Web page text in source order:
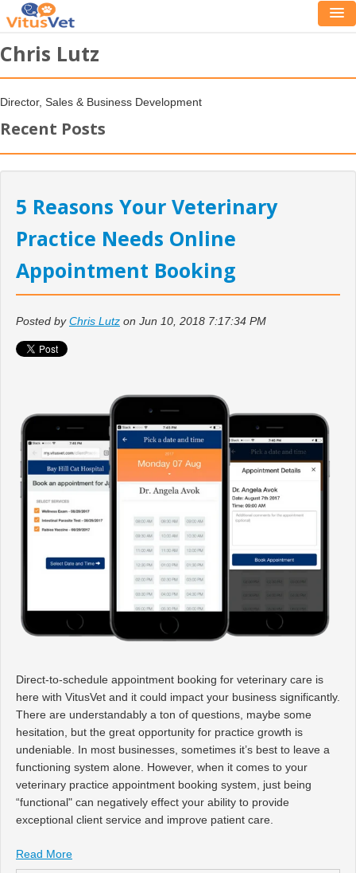
Chris Lutz
Director, Sales & Business Development
Recent Posts
5 Reasons Your Veterinary
Practice Needs Online
Appointment Booking
Posted byChris Lutz on Jun 10, 2018 7:17:34 PM
Direct-to-schedule appointment booking for veterinary care is
here with VitusVet and it could impact your business significantly.
There are understandably a ton of questions, maybe some
hesitation, but the great opportunity for practice growth is
undeniable. In most businesses, sometimes it’s best to leave a
functioning system alone. However, when it comes to your
veterinary practice appointment booking system, just being
“functional" can negatively effect your ability to provide
exceptional client service and improve patient care.
Read More